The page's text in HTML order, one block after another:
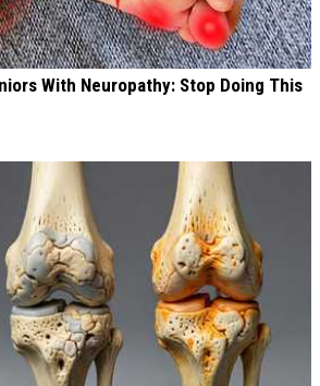
With Neuropathy: Stop Doing This